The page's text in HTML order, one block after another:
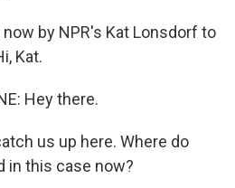
by NPR's Kat Lonsdorf to
Kat.
Hey there.
us up here. Where do
in this case now?